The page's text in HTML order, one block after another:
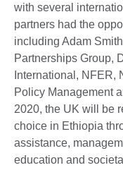
with several
partners had the
including Adam
Partnerships Group,
International, NFER,
Policy Management
2020, the UK will be
choice in Ethiopia
assistance,
education and